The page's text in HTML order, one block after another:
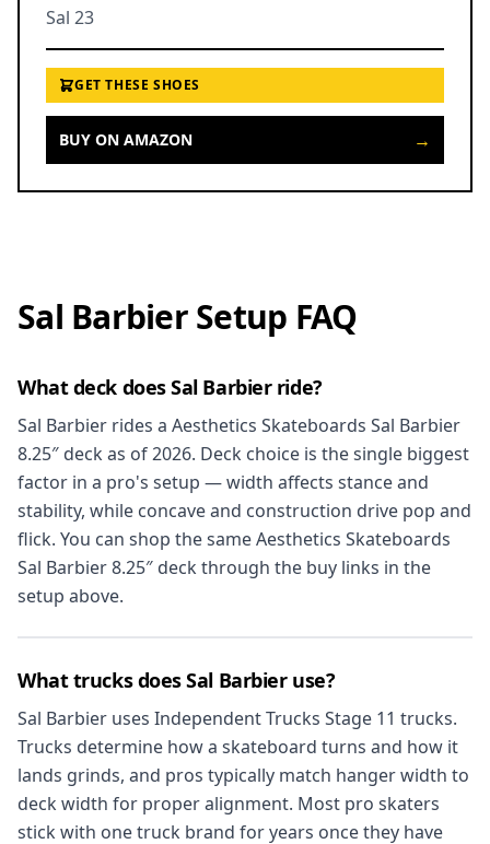
Sal 23
GET THESE SHOES
BUY ON AMAZON →
Sal Barbier Setup FAQ
What deck does Sal Barbier ride?
Sal Barbier rides a Aesthetics Skateboards Sal Barbier
8.25″ deck as of 2026. Deck choice is the single biggest
factor in a pro's setup — width affects stance and
stability, while concave and construction drive pop and
flick. You can shop the same Aesthetics Skateboards
Sal Barbier 8.25″ deck through the buy links in the
setup above.
What trucks does Sal Barbier use?
Sal Barbier uses Independent Trucks Stage 11 trucks.
Trucks determine how a skateboard turns and how it
lands grinds, and pros typically match hanger width to
deck width for proper alignment. Most pro skaters
stick with one truck brand for years once they have